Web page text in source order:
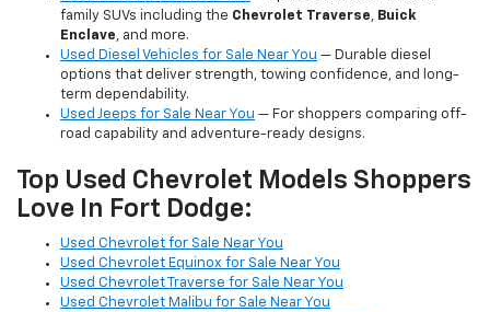
family SUVs including the Chevrolet Traverse, Buick
Enclave, and more.
Used Diesel Vehicles for Sale Near You — Durable diesel
options that deliver strength, towing confidence, and long-
term dependability.
Used Jeeps for Sale Near You — For shoppers comparing off-
road capability and adventure-ready designs.
Top Used Chevrolet Models Shoppers
Love In Fort Dodge:
Used Chevrolet for Sale Near You
Used Chevrolet Equinox for Sale Near You
Used Chevrolet Traverse for Sale Near You
Used Chevrolet Malibu for Sale Near You